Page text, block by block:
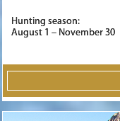
Hunting season:
August 1 – November 30